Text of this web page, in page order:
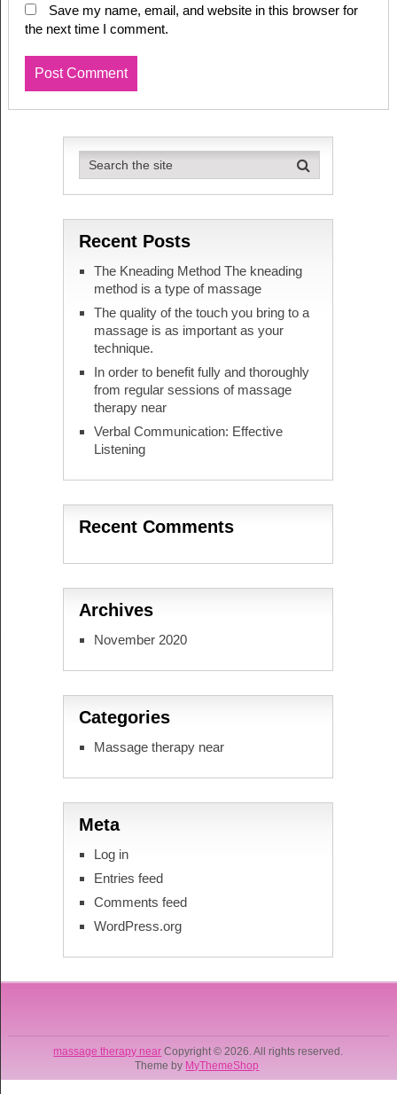
Save my name, email, and website in this browser for
the next time I comment.
Recent Posts
The Kneading Method The kneading
method is a type of massage
The quality of the touch you bring to a
massage is as important as your
technique.
In order to benefit fully and thoroughly
from regular sessions of massage
therapy near
Verbal Communication: Effective
Listening
Recent Comments
Archives
November 2020
Categories
Massage therapy near
Meta
Log in
Entries feed
Comments feed
WordPress.org
massage therapy near Copyright © 2026. All rights reserved.
Theme by MyThemeShop